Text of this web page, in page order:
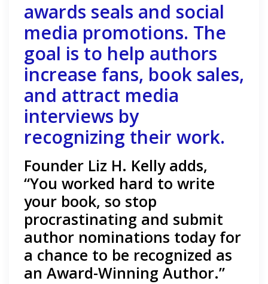
awards seals and social
media promotions. The
goal is to help authors
increase fans, book sales,
and attract media
interviews by
recognizing their work.
Founder Liz H. Kelly adds,
“You worked hard to write
your book, so stop
procrastinating and submit
author nominations today for
a chance to be recognized as
an Award-Winning Author.”